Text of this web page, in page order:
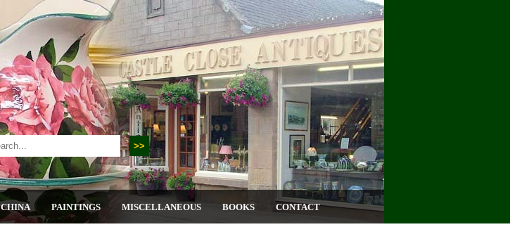
CHINA PAINTINGS MISCELLANEOUS BOOKS CONTACT